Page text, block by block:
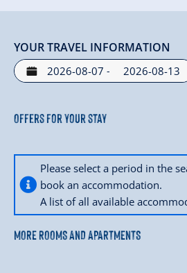
YOUR TRAVEL INFORMATION
-
Offers for your stay
Please select a period in the
book an accommodation.
A list of all available
MORE ROOMS AND APARTMENTS